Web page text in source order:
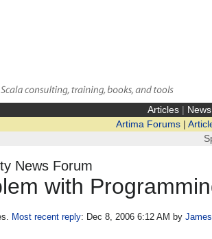
Articles| News
Artima Forums|
News Forum
with
Most recent reply: Dec 8, 2006 6:12 AM by